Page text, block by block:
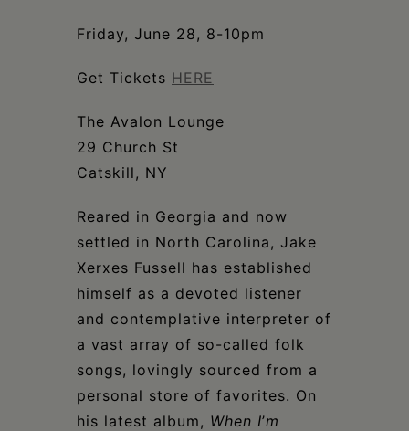
Friday, June 28, 8-10pm
Get Tickets HERE
The Avalon Lounge
29 Church St
Catskill, NY
Reared in Georgia and now
settled in North Carolina, Jake
Xerxes Fussell has established
himself as a devoted listener
and contemplative interpreter of
a vast array of so-called folk
songs, lovingly sourced from a
personal store of favorites. On
his latest album, When I’m